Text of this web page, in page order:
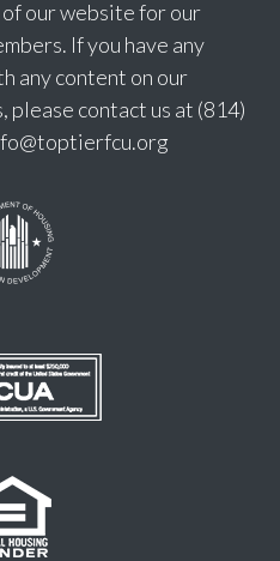
our website for our
If you have any
any content on our
contact us at (814)